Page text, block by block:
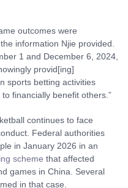
outcomes were
information Njie provided.
1 and December 6, 2024,
provid[ing]
sports betting activities
financially benefit others.”
continues to face
Federal authorities
in January 2026 in an
scheme that affected
games in China. Several
in that case.